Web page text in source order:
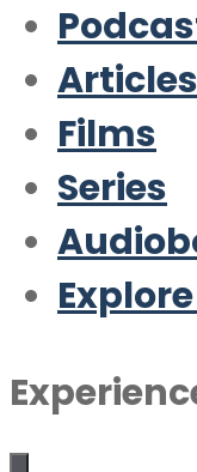
Articles
Films
Series